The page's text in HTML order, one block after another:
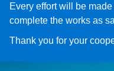
Every effort will be
complete the works as
Thank you for your